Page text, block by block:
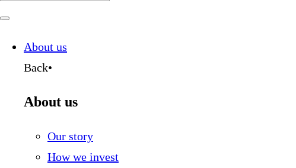
for:
Navigate
About us
Back•
About us
Our story
How we invest